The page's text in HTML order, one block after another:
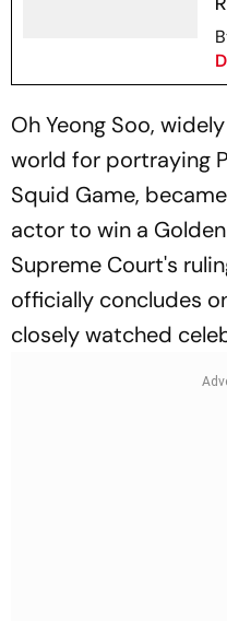
Oh Yeong Soo,
world for portraying
Squid Game,
actor to win a
Supreme Court's
officially concludes
closely watched